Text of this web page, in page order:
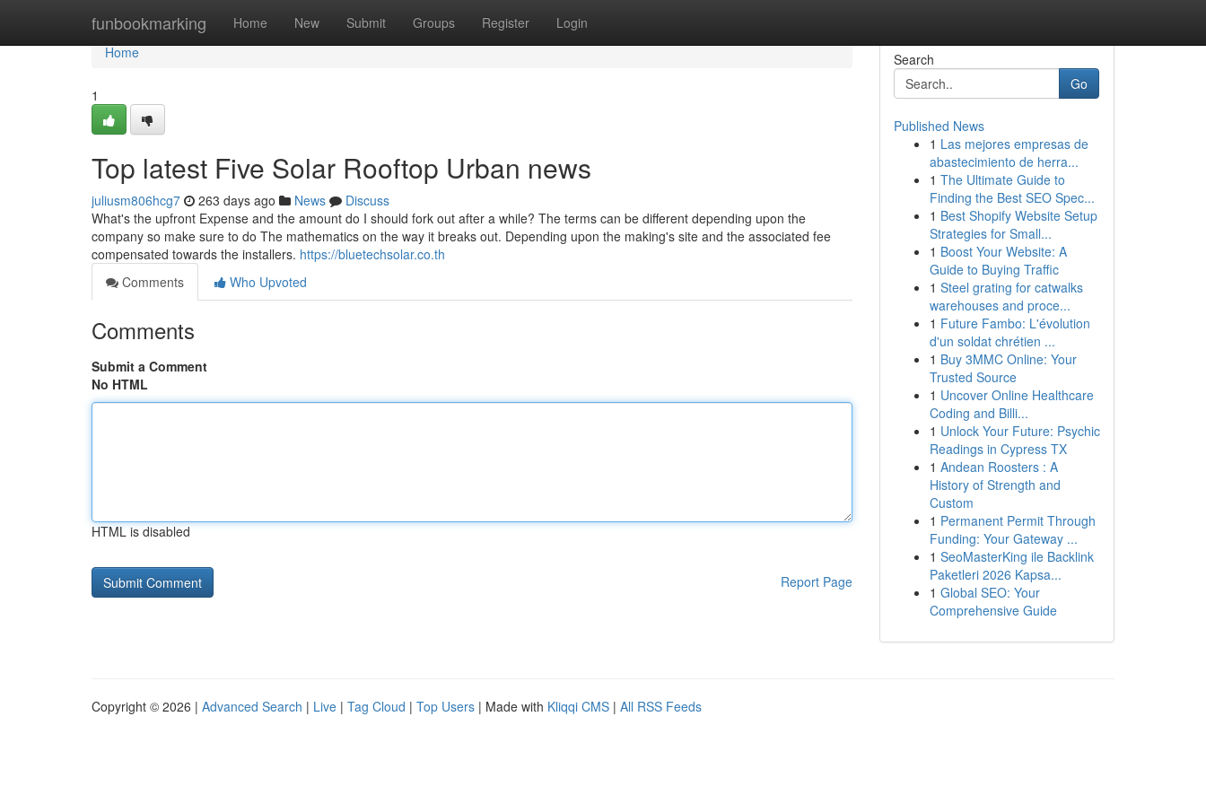
funbookmarking Home New Submit Groups Register Login
Home
Home
1
Top latest Five Solar Rooftop Urban news
juliusm806hcg7 263 days ago News
Discuss
What's the upfront Expense and the amount do I should fork out after a while? The terms can be different depending upon the
company so make sure to do The mathematics on the way it breaks out. Depending upon the making's site and the associated fee
compensated towards the installers. https://bluetechsolar.co.th
Comments
Who Upvoted
Comments
Submit a Comment
No HTML
HTML is disabled
Report Page
Search
Go
Published News
1 Las mejores empresas de
abastecimiento de herra...
1 The Ultimate Guide to
Finding the Best SEO Spec...
1 Best Shopify Website Setup
Strategies for Small...
1 Boost Your Website: A
Guide to Buying Traffic
1 Steel grating for catwalks
warehouses and proce...
1 Future Fambo: L'évolution
d'un soldat chrétien ...
1 Buy 3MMC Online: Your
Trusted Source
1 Uncover Online Healthcare
Coding and Billi...
1 Unlock Your Future: Psychic
Readings in Cypress TX
1 Andean Roosters : A
History of Strength and
Custom
1 Permanent Permit Through
Funding: Your Gateway ...
1 SeoMasterKing ile Backlink
Paketleri 2026 Kapsa...
1 Global SEO: Your
Comprehensive Guide
Copyright © 2026 | Advanced Search | Live | Tag Cloud | Top Users | Made with Kliqqi CMS | All RSS Feeds